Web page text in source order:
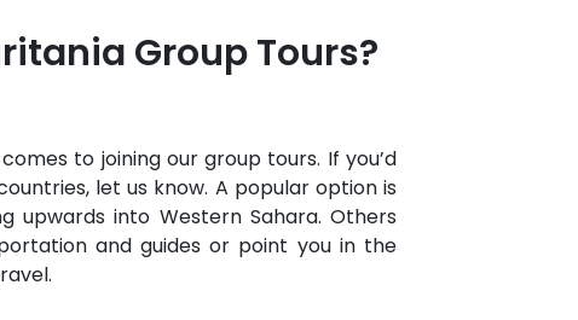
Group Tours?
to joining our group tours. If you’d
let us know. A popular option is
into Western Sahara. Others
and guides or point you in the